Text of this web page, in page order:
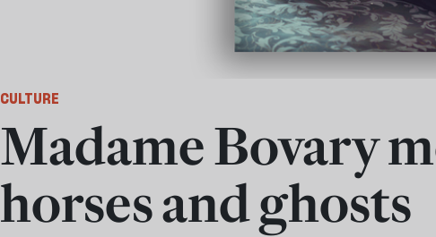
CULTURE
Madame Bovary
horses and ghosts